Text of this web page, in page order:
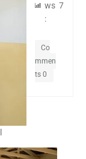
ws
:
7
Co
mmen
ts 0